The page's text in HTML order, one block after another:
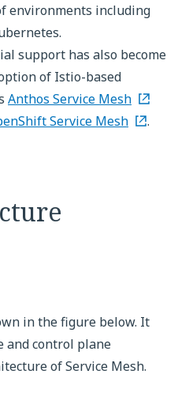
environments including
support has also become
of Istio-based
Anthos Service Mesh
Service Mesh .
in the figure below. It
and control plane
of Service Mesh.